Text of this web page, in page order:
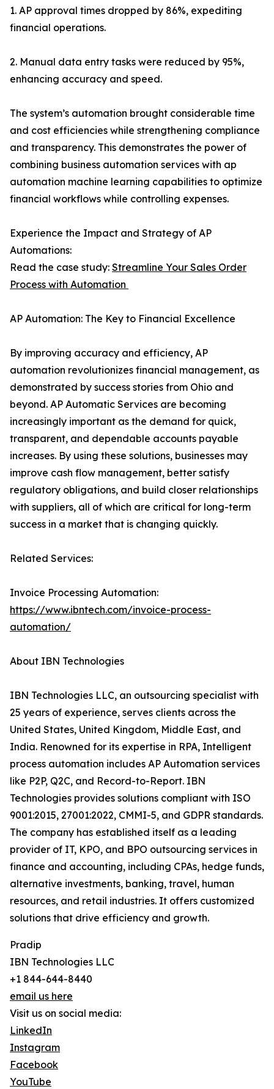
1. AP approval times dropped by 86%, expediting
financial operations.
2. Manual data entry tasks were reduced by 95%,
enhancing accuracy and speed.
The system’s automation brought considerable time
and cost efficiencies while strengthening compliance
and transparency. This demonstrates the power of
combining business automation services with ap
automation machine learning capabilities to optimize
financial workflows while controlling expenses.
Experience the Impact and Strategy of AP
Automations:
Read the case study: Streamline Your Sales Order
Process with Automation
AP Automation: The Key to Financial Excellence
By improving accuracy and efficiency, AP
automation revolutionizes financial management, as
demonstrated by success stories from Ohio and
beyond. AP Automatic Services are becoming
increasingly important as the demand for quick,
transparent, and dependable accounts payable
increases. By using these solutions, businesses may
improve cash flow management, better satisfy
regulatory obligations, and build closer relationships
with suppliers, all of which are critical for long-term
success in a market that is changing quickly.
Related Services:
Invoice Processing Automation:
https://www.ibntech.com/invoice-process-
automation/
About IBN Technologies
IBN Technologies LLC, an outsourcing specialist with
25 years of experience, serves clients across the
United States, United Kingdom, Middle East, and
India. Renowned for its expertise in RPA, Intelligent
process automation includes AP Automation services
like P2P, Q2C, and Record-to-Report. IBN
Technologies provides solutions compliant with ISO
9001:2015, 27001:2022, CMMI-5, and GDPR standards.
The company has established itself as a leading
provider of IT, KPO, and BPO outsourcing services in
finance and accounting, including CPAs, hedge funds,
alternative investments, banking, travel, human
resources, and retail industries. It offers customized
solutions that drive efficiency and growth.
Pradip
IBN Technologies LLC
+1 844-644-8440
email us here
Visit us on social media:
LinkedIn
Instagram
Facebook
YouTube